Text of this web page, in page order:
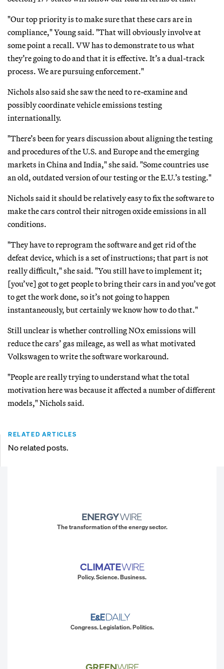
"Our top priority is to make sure that these cars are in
compliance," Young said. "That will obviously involve at
some point a recall. VW has to demonstrate to us what
they’re going to do and that it is effective. It’s a dual-track
process. We are pursuing enforcement."
Nichols also said she saw the need to re-examine and
possibly coordinate vehicle emissions testing
internationally.
"There’s been for years discussion about aligning the testing
and procedures of the U.S. and Europe and the emerging
markets in China and India," she said. "Some countries use
an old, outdated version of our testing or the E.U.’s testing."
Nichols said it should be relatively easy to fix the software to
make the cars control their nitrogen oxide emissions in all
conditions.
"They have to reprogram the software and get rid of the
defeat device, which is a set of instructions; that part is not
really difficult," she said. "You still have to implement it;
[you’ve] got to get people to bring their cars in and you’ve got
to get the work done, so it’s not going to happen
instantaneously, but certainly we know how to do that."
Still unclear is whether controlling NOx emissions will
reduce the cars’ gas mileage, as well as what motivated
Volkswagen to write the software workaround.
"People are really trying to understand what the total
motivation here was because it affected a number of different
models," Nichols said.
RELATED ARTICLES
No related posts.
The transformation of the energy sector.
Policy. Science. Business.
Congress. Legislation. Politics.